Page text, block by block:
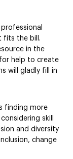
fits the bill.
in the
help to create
will gladly fill in
finding more
skill
and diversity
change